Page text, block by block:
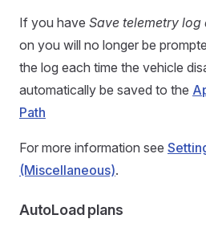
If you have Save telemetry
on you will no longer be
the log each time the vehicle
automatically be saved to the
Path
For more information see
(Miscellaneous).
AutoLoad plans